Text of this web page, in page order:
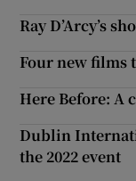
Ray D’Arcy’s
Four new films
Here Before: A
Dublin
the 2022 event